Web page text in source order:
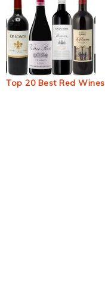
Top 20 Best Red Wines